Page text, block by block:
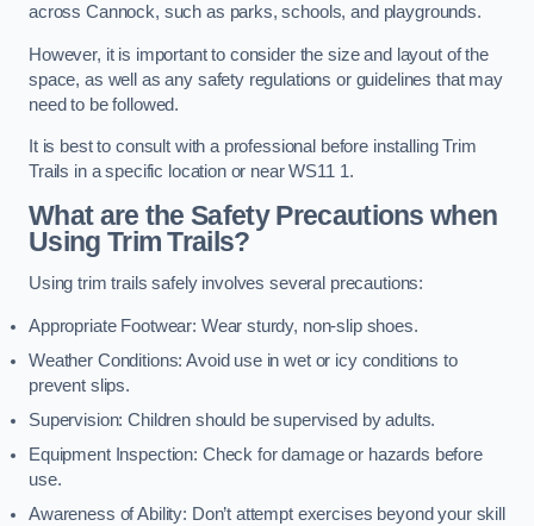
across Cannock, such as parks, schools, and playgrounds.
However, it is important to consider the size and layout of the
space, as well as any safety regulations or guidelines that may
need to be followed.
It is best to consult with a professional before installing Trim
Trails in a specific location or near WS11 1.
What are the Safety Precautions when
Using Trim Trails?
Using trim trails safely involves several precautions:
Appropriate Footwear: Wear sturdy, non-slip shoes.
Weather Conditions: Avoid use in wet or icy conditions to
prevent slips.
Supervision: Children should be supervised by adults.
Equipment Inspection: Check for damage or hazards before
use.
Awareness of Ability: Don’t attempt exercises beyond your skill